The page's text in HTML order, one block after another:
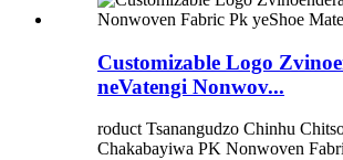
Customizable Logo
neVatengi Nonwov...
roduct Tsanangudzo Chinhu
Chakabayiwa PK Nonwoven